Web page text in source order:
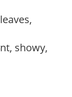
showy,